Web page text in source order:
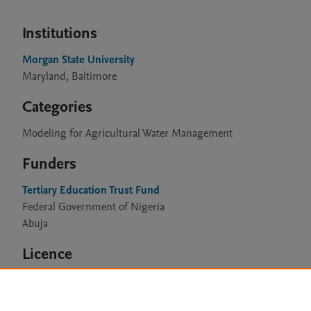
Institutions
Morgan State University
Maryland, Baltimore
Categories
Modeling for Agricultural Water Management
Funders
Tertiary Education Trust Fund
Federal Government of Nigeria
Abuja
Licence